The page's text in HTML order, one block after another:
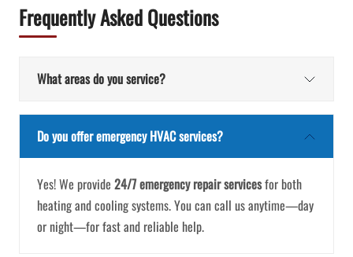
Frequently Asked Questions
What areas do you service?
Do you offer emergency HVAC services?
Yes! We provide 24/7 emergency repair servicesfor both
heating and cooling systems. You can call us anytime—day
or night—for fast and reliable help.